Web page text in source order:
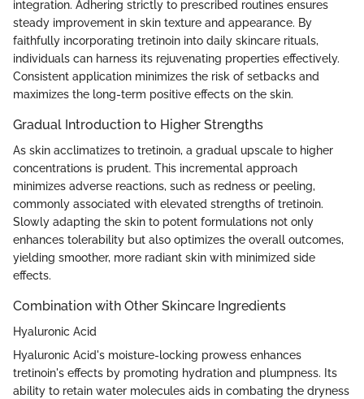
integration. Adhering strictly to prescribed routines ensures
steady improvement in skin texture and appearance. By
faithfully incorporating tretinoin into daily skincare rituals,
individuals can harness its rejuvenating properties effectively.
Consistent application minimizes the risk of setbacks and
maximizes the long-term positive effects on the skin.
Gradual Introduction to Higher Strengths
As skin acclimatizes to tretinoin, a gradual upscale to higher
concentrations is prudent. This incremental approach
minimizes adverse reactions, such as redness or peeling,
commonly associated with elevated strengths of tretinoin.
Slowly adapting the skin to potent formulations not only
enhances tolerability but also optimizes the overall outcomes,
yielding smoother, more radiant skin with minimized side
effects.
Combination with Other Skincare Ingredients
Hyaluronic Acid
Hyaluronic Acid's moisture-locking prowess enhances
tretinoin's effects by promoting hydration and plumpness. Its
ability to retain water molecules aids in combating the dryness